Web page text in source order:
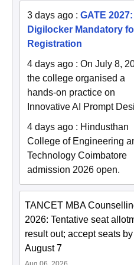
Online
3 days ago :GATE 2027:
Digilocker Mandatory
Registration
4 days ago :On July 8,
the college organised a
hands-on practice on
Innovative AI Prompt
4 days ago : Hindusthan
College of Engineering
Technology Coimbatore
admission 2026 open.
TANCET MBA
2026: Tentative seat
result out; accept seats by
August 7